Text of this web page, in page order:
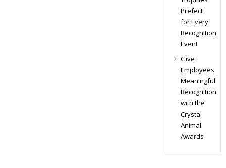
Prefect
for Every
Recognition
Event
Give
Employees
Meaningful
Recognition
with the
Crystal
Animal
Awards